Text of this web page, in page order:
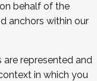
behalf of the
anchors within our
represented and
in which you